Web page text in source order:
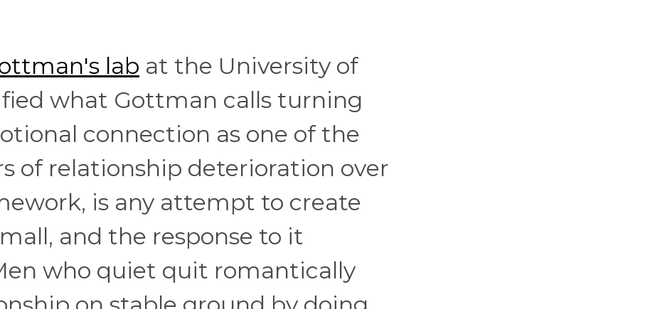
lab at the University of
what Gottman calls turning
connection as one of the
of relationship deterioration over
is any attempt to create
and the response to it
who quiet quit romantically